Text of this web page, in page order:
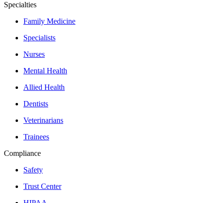
Specialties
Family Medicine
Specialists
Nurses
Mental Health
Allied Health
Dentists
Veterinarians
Trainees
Compliance
Safety
Trust Center